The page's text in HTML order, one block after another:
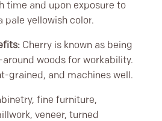
time and upon exposure to
pale yellowish color.
Cherry is known as being
woods for workability.
grained, and machines well.
fine furniture,
veneer, turned